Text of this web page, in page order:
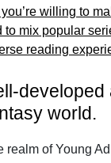
willing to
to mix popular
reading
developed
world.
realm of Young